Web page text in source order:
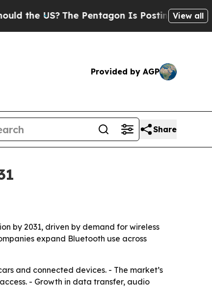
US?The Pentagon Is Posting CrypticView all
Provided by AGP
Share
by 2031, driven by demand for wireless
expand Bluetooth use across
and connected devices. - The market’s
- Growth in data transfer, audio